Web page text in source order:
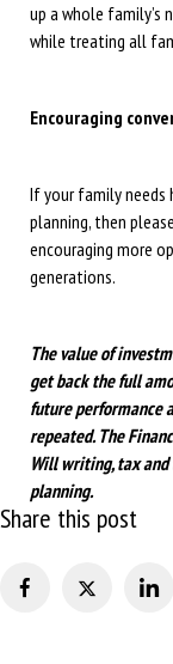
up a whole family’s
while treating all
Encouraging
If your family
planning, then
encouraging more
generations.
The value of
get back the full
future performance
repeated.The
Will writing, tax
planning.
Share this post